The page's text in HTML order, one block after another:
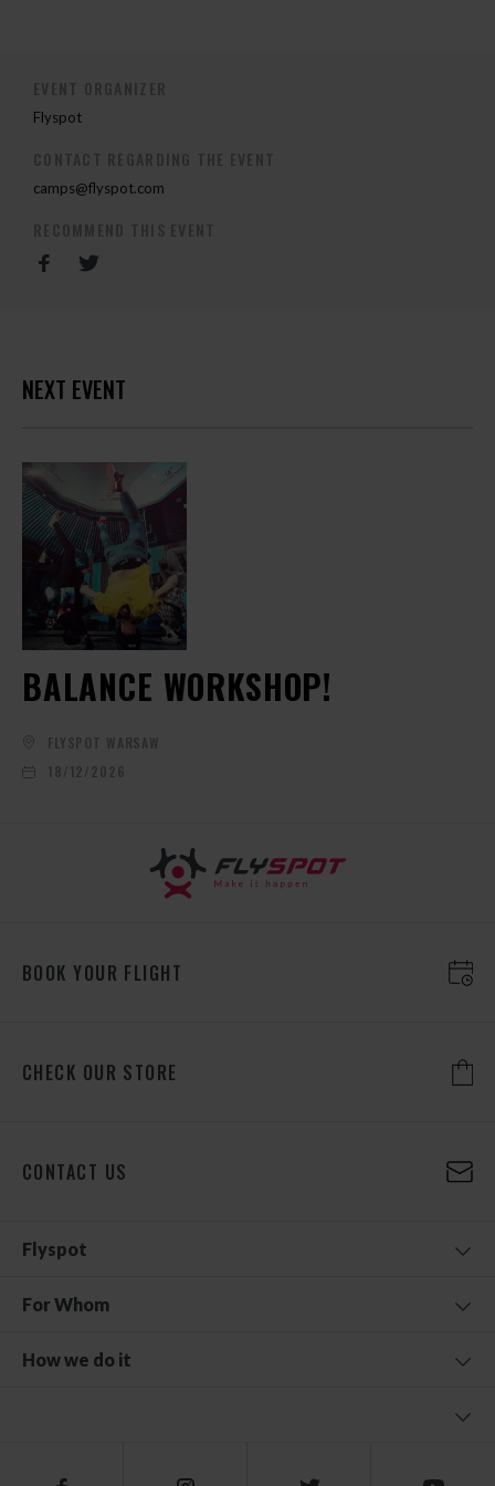
Flyspot
camps@flyspot.com
NEXT EVENT
BALANCE WORKSHOP!
FLYSPOT WARSAW
18/12/2026
BOOK YOUR FLIGHT
CHECK OUR STORE
CONTACT US
Flyspot
For Whom
How we do it